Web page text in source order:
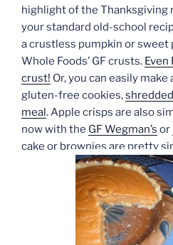
highlight of the Thanksgiving
your standard old-school
a crustless pumpkin or sweet
Whole Foods’ GF crusts. Even
crust! Or, you can easily
gluten-free cookies,
meal. Apple crisps are also
now with the GF Wegman’s or
cake or brownies are pretty